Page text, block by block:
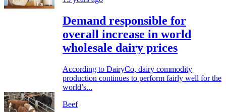
Demand responsible for
overall increase in world
wholesale dairy prices
According to DairyCo, dairy commodity
production continues to perform fairly well for the
world’s...
Beef